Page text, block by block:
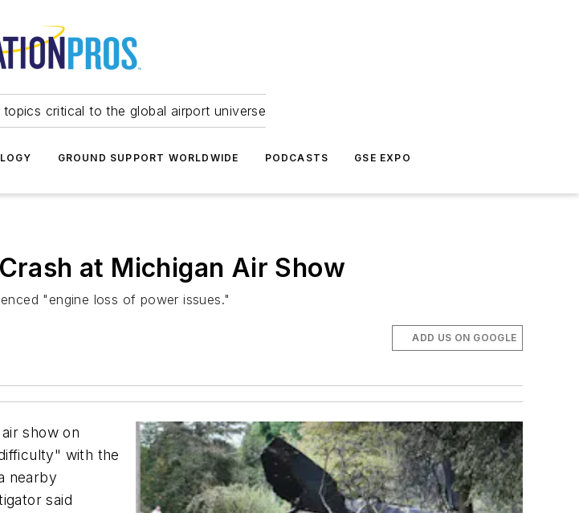
critical to the global airport universe
GROUND SUPPORT WORLDWIDE PODCASTS GSE EXPO
at Michigan Air Show
"engine loss of power issues."
ADD US ON GOOGLE
show on
with the
nearby
said